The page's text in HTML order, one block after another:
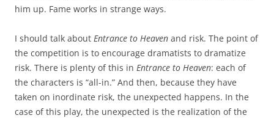
him up. Fame works in strange ways.
I should talk about Entrance to Heaven and risk. The point of
the competition is to encourage dramatists to dramatize
risk. There is plenty of this in Entrance to Heaven: each of
the characters is “all-in.” And then, because they have
taken on inordinate risk, the unexpected happens. In the
case of this play, the unexpected is the realization of the